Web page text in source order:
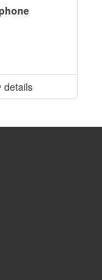
details